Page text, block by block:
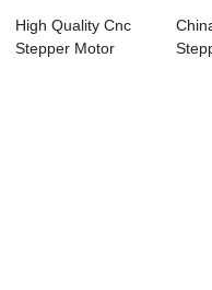
High Quality Cnc
Stepper Motor